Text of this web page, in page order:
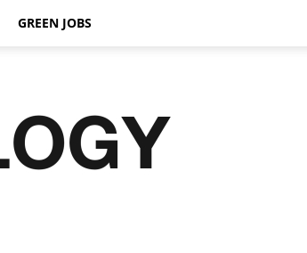
GREEN JOBS